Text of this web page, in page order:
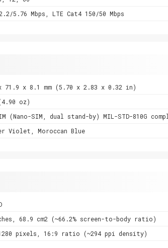
5.76 Mbps, LTE Cat4 150/50 Mbps
71.9 x 8.1 mm (5.70 x 2.83 x 0.32 in)
oz)
(Nano-SIM, dual stand-by) MIL-STD-810G
Violet, Moroccan Blue
68.9 cm2 (~66.2% screen-to-body ratio)
pixels, 16:9 ratio (~294 ppi density)